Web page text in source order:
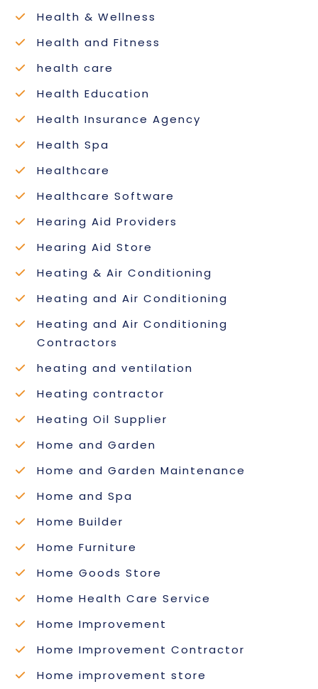
Health & Wellness
Health and Fitness
health care
Health Education
Health Insurance Agency
Health Spa
Healthcare
Healthcare Software
Hearing Aid Providers
Hearing Aid Store
Heating & Air Conditioning
Heating and Air Conditioning
Heating and Air Conditioning
Contractors
heating and ventilation
Heating contractor
Heating Oil Supplier
Home and Garden
Home and Garden Maintenance
Home and Spa
Home Builder
Home Furniture
Home Goods Store
Home Health Care Service
Home Improvement
Home Improvement Contractor
Home improvement store